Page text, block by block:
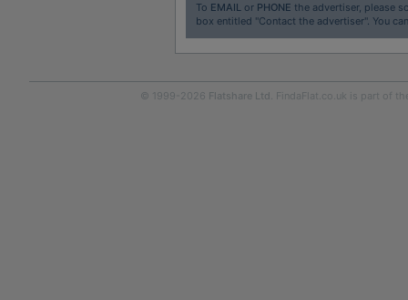
To EMAILor PHONE the advertiser, please
box entitled "Contact the advertiser". You
© 1999-2026 Flatshare Ltd. FindaFlat.co.uk is part of